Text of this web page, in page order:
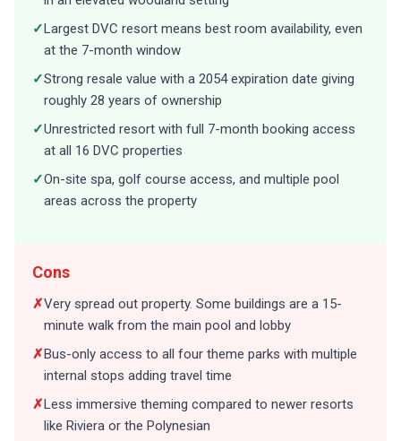
Largest DVC resort means best room availability, even
at the 7-month window
Strong resale value with a 2054 expiration date giving
roughly 28 years of ownership
Unrestricted resort with full 7-month booking access
at all 16 DVC properties
On-site spa, golf course access, and multiple pool
areas across the property
minute walk from the main pool and lobby
Bus-only access to all four theme parks with multiple
internal stops adding travel time
Less immersive theming compared to newer resorts
like Riviera or the Polynesian
Treehouse Villas require 300+ points per week, making